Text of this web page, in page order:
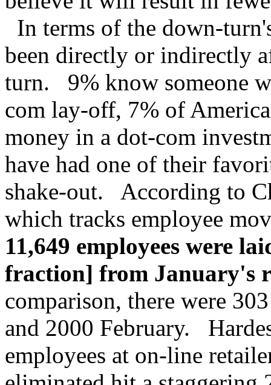
In terms of the down-
been directly or indirectly
turn. 9% know someone
com lay-off, 7% of
money in a dot-com
have had one of their
shake-out. According to
which tracks employee
11,649 employees were
fraction] from January's
comparison, there were
and 2000 February.
employees at on-line